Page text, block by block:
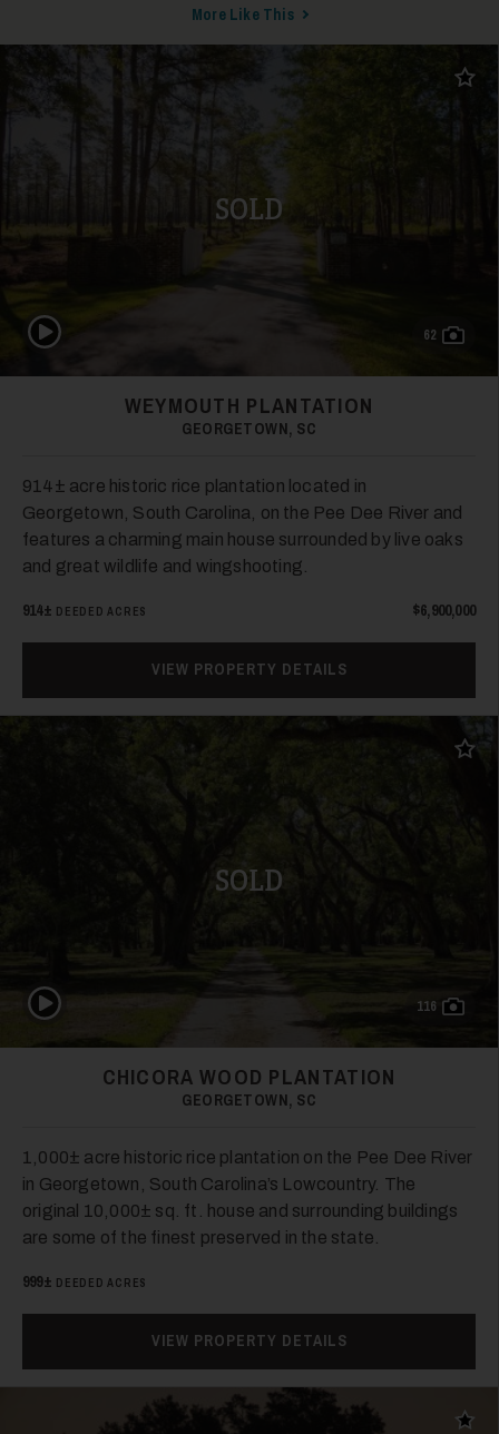
More Like This
SOLD
Add
62
Play Video
WEYMOUTH PLANTATION
GEORGETOWN, SC
914± acre historic rice plantation located in
Georgetown, South Carolina, on the Pee Dee River and
features a charming main house surrounded by live oaks
and great wildlife and wingshooting.
914± DEEDED ACRES $6,900,000
VIEW PROPERTY DETAILS
SOLD
Add
116
Play Video
CHICORA WOOD PLANTATION
GEORGETOWN, SC
1,000± acre historic rice plantation on the Pee Dee River
in Georgetown, South Carolina’s Lowcountry. The
original 10,000± sq. ft. house and surrounding buildings
are some of the finest preserved in the state.
999± DEEDED ACRES
VIEW PROPERTY DETAILS
Add